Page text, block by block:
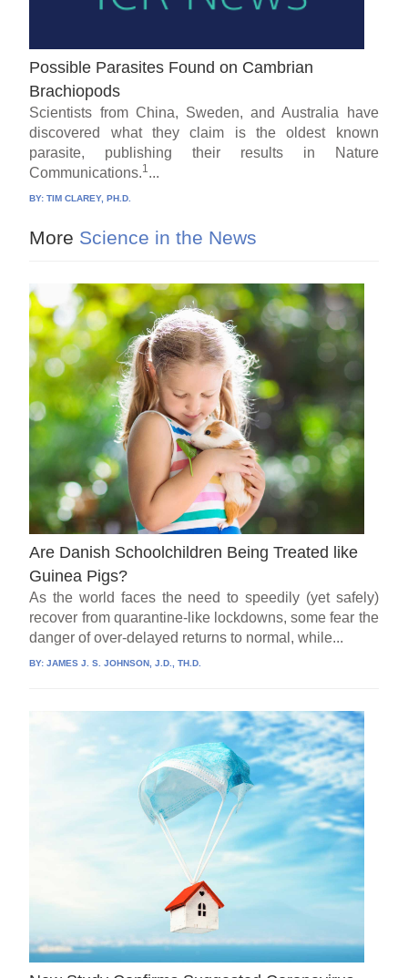
Possible Parasites Found on Cambrian
Brachiopods
Scientists from China, Sweden, and Australia have
discovered what they claim is the oldest known
parasite, publishing their results in Nature
Communications.1 ...
BY:TIM CLAREY, PH.D.
More Science in the News
Are Danish Schoolchildren Being Treated like
Guinea Pigs?
As the world faces the need to speedily (yet safely)
recover from quarantine-like lockdowns, some fear the
danger of over-delayed returns to normal, while...
BY:JAMES J. S. JOHNSON, J.D., TH.D.